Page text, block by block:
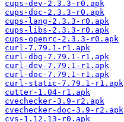
cups-dev-2.3.3-r0.apk
cups-doc-2.3.3-r0.apk
cups-lang-2.3.3-r0.apk
cups-libs-2.3.3-r0.apk
cups-openrc-2.3.3-r0.apk
curl-7.79.1-r1.apk
curl-dbg-7.79.1-r1.apk
curl-dev-7.79.1-r1.apk
curl-doc-7.79.1-r1.apk
curl-static-7.79.1-r1.apk
cutter-1.04-r1.apk
cvechecker-3.9-r2.apk
cvechecker-doc-3.9-r2.apk
cvs-1.12.13-r0.apk